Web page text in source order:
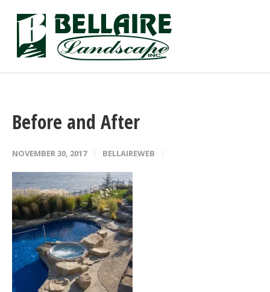
Before and After
NOVEMBER 30, 2017 BELLAIREWEB